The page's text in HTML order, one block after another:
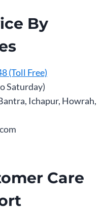
By
(Toll Free)
Saturday)
Ichapur, Howrah,
Care